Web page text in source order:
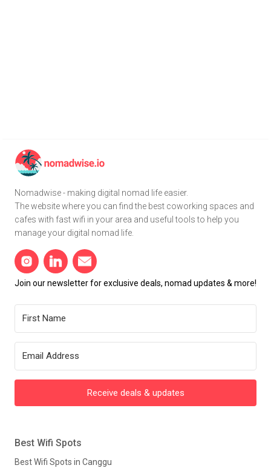
Nomadwise - making digital nomad life easier.
The website where you can find the best coworking spaces and
cafes with fast wifi in your area and useful tools to help you
manage your digital nomad life.
Join our newsletter for exclusive deals, nomad updates & more!
Receive deals & updates
Best Wifi Spots
Best Wifi Spots in Canggu